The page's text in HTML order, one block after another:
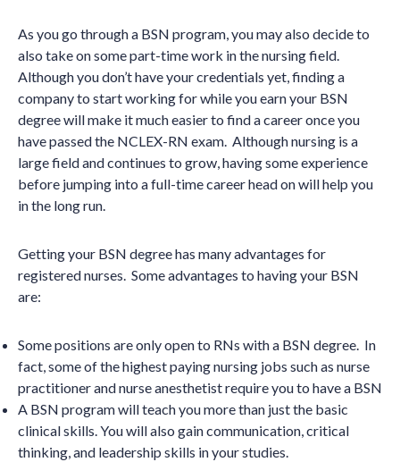
As you go through a BSN program, you may also decide to
also take on some part-time work in the nursing field.
Although you don’t have your credentials yet, finding a
company to start working for while you earn your BSN
degree will make it much easier to find a career once you
have passed the NCLEX-RN exam. Although nursing is a
large field and continues to grow, having some experience
before jumping into a full-time career head on will help you
in the long run.
Getting your BSN degree has many advantages for
registered nurses. Some advantages to having your BSN
are:
Some positions are only open to RNs with a BSN degree. In
fact, some of the highest paying nursing jobs such as nurse
practitioner and nurse anesthetist require you to have a BSN
A BSN program will teach you more than just the basic
clinical skills. You will also gain communication, critical
thinking, and leadership skills in your studies.